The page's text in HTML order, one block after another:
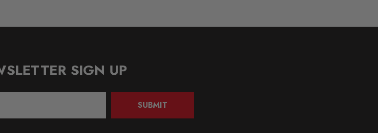
SIGN UP
SUBMIT